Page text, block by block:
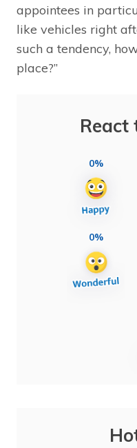
appointees in
like vehicles right
such a tendency,
place?”
React
0%
0%